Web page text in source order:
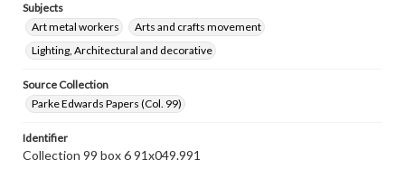
Subjects
Art metal workers
Arts and crafts movement
Lighting, Architectural and decorative
Source Collection
Parke Edwards Papers (Col. 99)
Identifier
Collection 99 box 6 91x049.991